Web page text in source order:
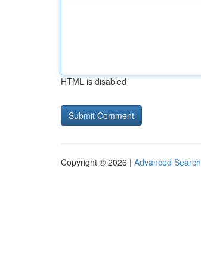
HTML is disabled
Copyright © 2026 | Advanced Search